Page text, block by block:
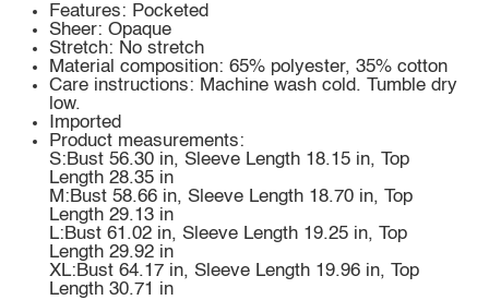
Features: Pocketed
Sheer: Opaque
Stretch: No stretch
Material composition: 65% polyester, 35% cotton
Care instructions: Machine wash cold. Tumble dry
low.
Imported
Product measurements:
S:Bust 56.30 in, Sleeve Length 18.15 in, Top
Length 28.35 in
M:Bust 58.66 in, Sleeve Length 18.70 in, Top
Length 29.13 in
L:Bust 61.02 in, Sleeve Length 19.25 in, Top
Length 29.92 in
XL:Bust 64.17 in, Sleeve Length 19.96 in, Top
Length 30.71 in